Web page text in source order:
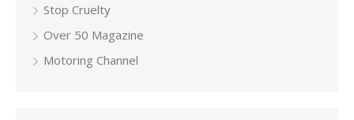
Stop Cruelty
Over 50 Magazine
Motoring Channel